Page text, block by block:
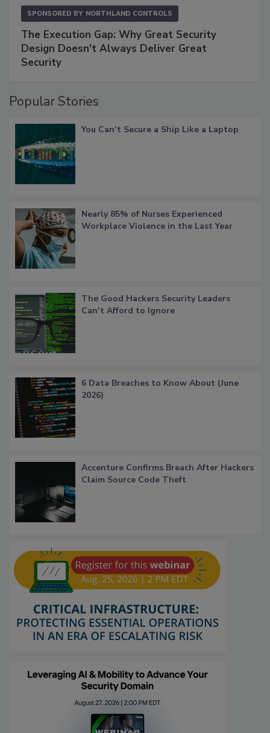
SPONSORED BY NORTHLAND CONTROLS
The Execution Gap: Why Great Security
Design Doesn't Always Deliver Great
Security
Popular Stories
You Can’t Secure a Ship Like a Laptop
Nearly 85% of Nurses Experienced
Workplace Violence in the Last Year
The Good Hackers Security Leaders
Can’t Afford to Ignore
6 Data Breaches to Know About (June
2026)
Accenture Confirms Breach After Hackers
Claim Source Code Theft